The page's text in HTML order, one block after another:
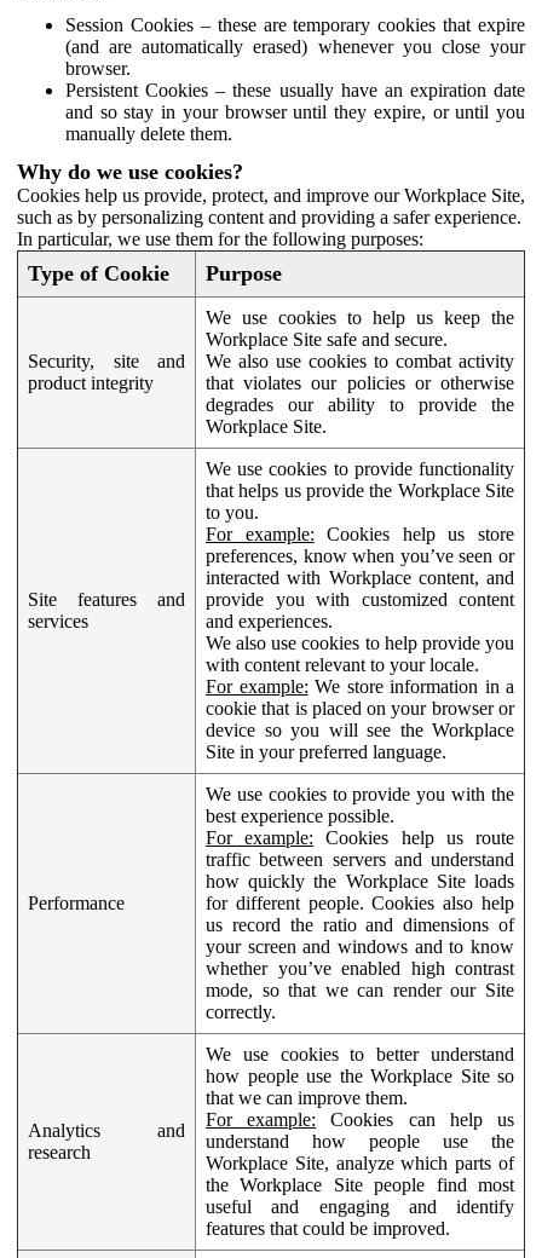
Session Cookies – these are temporary cookies that expire
(and are automatically erased) whenever you close your
browser.
Persistent Cookies – these usually have an expiration date
and so stay in your browser until they expire, or until you
manually delete them.
Why do we use cookies?
Cookies help us provide, protect, and improve our Workplace Site,
such as by personalizing content and providing a safer experience.
In particular, we use them for the following purposes:
Type of Cookie Purpose
Security, site and
product integrity
We use cookies to help us keep the
Workplace Site safe and secure.
We also use cookies to combat activity
that violates our policies or otherwise
degrades our ability to provide the
Workplace Site.
Site features and
services
We use cookies to provide functionality
that helps us provide the Workplace Site
to you.
For example: Cookies help us store
preferences, know when you’ve seen or
interacted with Workplace content, and
provide you with customized content
and experiences.
We also use cookies to help provide you
with content relevant to your locale.
For example: We store information in a
cookie that is placed on your browser or
device so you will see the Workplace
Site in your preferred language.
Performance
We use cookies to provide you with the
best experience possible.
For example: Cookies help us route
traffic between servers and understand
how quickly the Workplace Site loads
for different people. Cookies also help
us record the ratio and dimensions of
your screen and windows and to know
whether you’ve enabled high contrast
mode, so that we can render our Site
correctly.
Analytics and
research
We use cookies to better understand
how people use the Workplace Site so
that we can improve them.
For example: Cookies can help us
understand how people use the
Workplace Site, analyze which parts of
the Workplace Site people find most
useful and engaging and identify
features that could be improved.